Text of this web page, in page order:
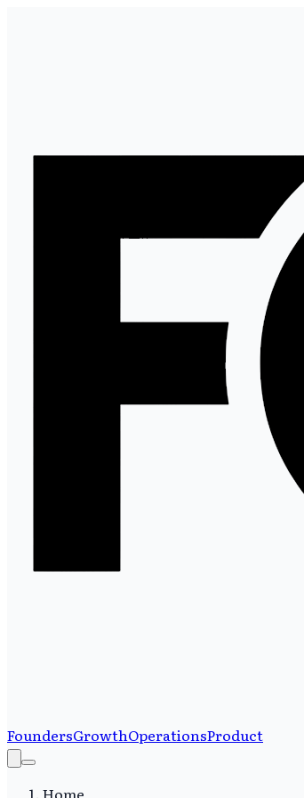
FoundersGrowthOperationsProduct
Home